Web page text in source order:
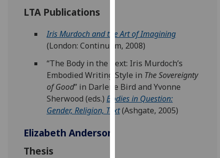
I'm
with
analytics
data
being
recorded
LTA Publications
Iris Murdoch and the Art of Imagining
(London: Continuum, 2008)
“The Body in the Text: Iris Murdoch’s
Embodied Writing Style in The Sovereignty
of Good” in Darlene Bird and Yvonne
Sherwood (eds.) Bodies in Question:
Gender, Religion, Text(Ashgate, 2005)
Elizabeth Anderson
Thesis